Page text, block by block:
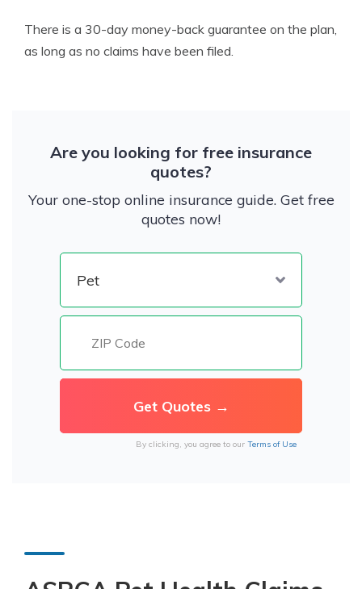
There is a 30-day money-back guarantee on the plan,
as long as no claims have been filed.
Are you looking for free insurance
quotes?
Your one-stop online insurance guide. Get free
quotes now!
By clicking, you agree to our Terms of Use